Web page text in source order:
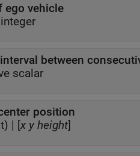
ego vehicle
between
scalar
position
| [x y height]